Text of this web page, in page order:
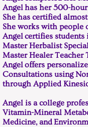
Angel has her 500-
She has certified
She works with people
Angel certifies students
Master Herbalist
Master Healer Teacher
Angel offers
Consultations using
through Applied
Angel is a college
Vitamin-Mineral
Medicine, and